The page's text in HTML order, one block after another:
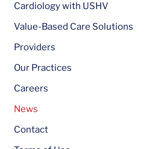
Cardiology with USHV
Value-Based Care Solutions
Providers
Our Practices
Careers
News
Contact